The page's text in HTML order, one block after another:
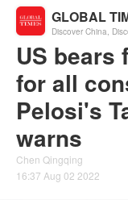
GLOBAL
Discover China,
US
for all
Pelosi's
warns
Chen Qingqing
16:37 Aug 02 2022